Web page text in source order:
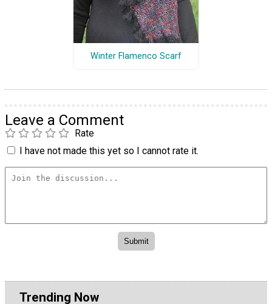
Winter Flamenco Scarf
Leave a Comment
Rate
I have not made this yet so I cannot rate it.
Trending Now